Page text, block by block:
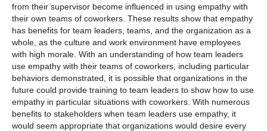
from their supervisor become influenced in using empathy with
their own teams of coworkers. These results show that empathy
has benefits for team leaders, teams, and the organization as a
whole, as the culture and work environment have employees
with high morale. With an understanding of how team leaders
use empathy with their teams of coworkers, including particular
behaviors demonstrated, it is possible that organizations in the
future could provide training to team leaders to show how to use
empathy in particular situations with coworkers. With numerous
benefits to stakeholders when team leaders use empathy, it
would seem appropriate that organizations would desire every